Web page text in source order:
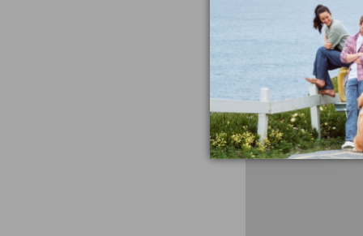
881
Men's
Model
Rain
Jacket,
Fleece-
Lined